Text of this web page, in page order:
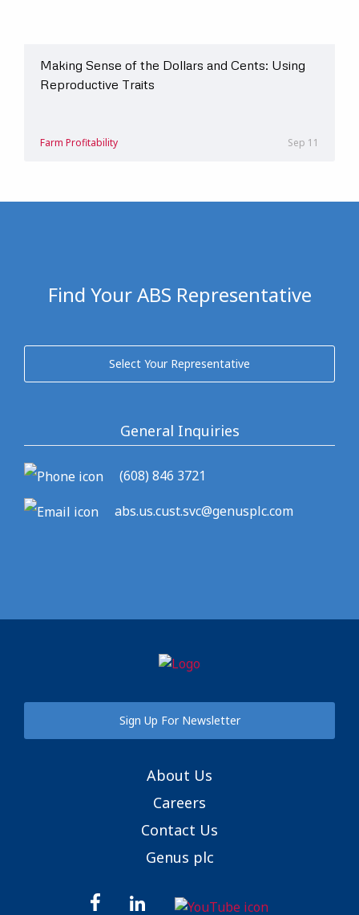
Making Sense of the Dollars and Cents: Using
Reproductive Traits
Farm Profitability Sep 11
Find Your ABS Representative
Select Your Representative
General Inquiries
(608) 846 3721
abs.us.cust.svc@genusplc.com
Sign Up For Newsletter
About Us
Careers
Contact Us
Genus plc